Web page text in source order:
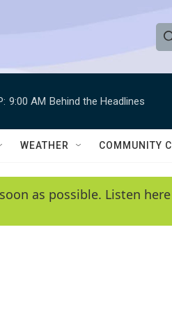
e
h
Q
y
9:00 AM Behind the Headlines
WEATHER COMMUNITY
as possible. Listen